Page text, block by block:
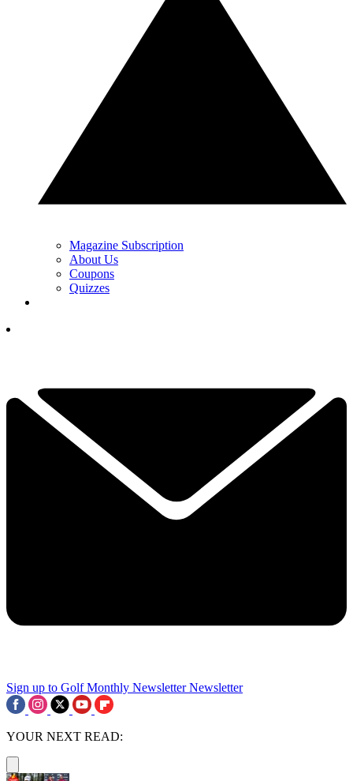
Magazine Subscription
About Us
Coupons
Quizzes
Sign up to Golf Monthly Newsletter Newsletter
YOUR NEXT READ: